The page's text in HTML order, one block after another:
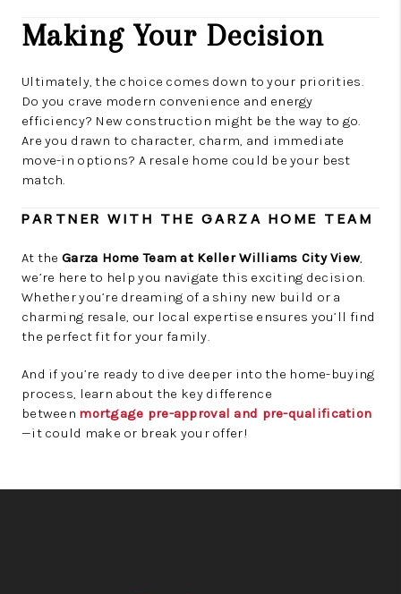
Making Your Decision
Ultimately, the choice comes down to your priorities.
Do you crave modern convenience and energy
efficiency? New construction might be the way to go.
Are you drawn to character, charm, and immediate
move-in options? A resale home could be your best
match.
PARTNER WITH THE GARZA HOME TEAM
At the Garza Home Team at Keller Williams City View,
we’re here to help you navigate this exciting decision.
Whether you’re dreaming of a shiny new build or a
charming resale, our local expertise ensures you’ll find
the perfect fit for your family.
And if you’re ready to dive deeper into the home-buying
process, learn about the key difference
between mortgage pre-approval and pre-qualification
—it could make or break your offer!